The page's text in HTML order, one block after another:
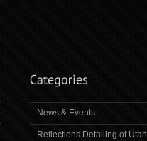
News & Events
Reflections Detailing of Utah